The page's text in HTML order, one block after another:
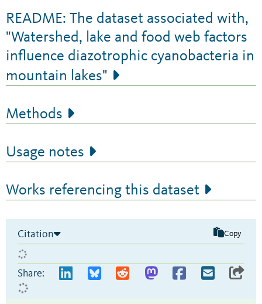
README: The dataset associated with,
"Watershed, lake and food web factors
influence diazotrophic cyanobacteria in
mountain lakes"
Methods
Usage notes
Works referencing this dataset
Citation Copy
Share: